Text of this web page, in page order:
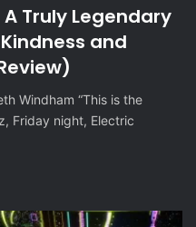
Truly Legendary
and
Windham “This is the
Friday night, Electric